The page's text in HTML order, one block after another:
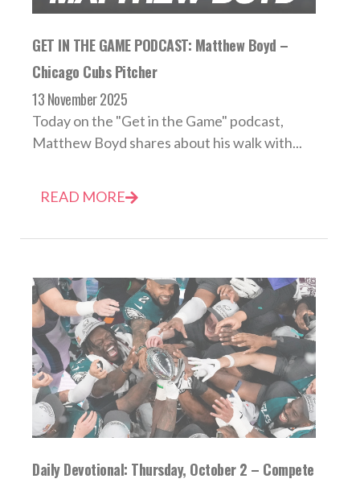
GET IN THE GAME PODCAST: Matthew Boyd –
Chicago Cubs Pitcher
13 November 2025
Today on the "Get in the Game" podcast,
Matthew Boyd shares about his walk with...
READ MORE
Daily Devotional: Thursday, October 2 – Compete